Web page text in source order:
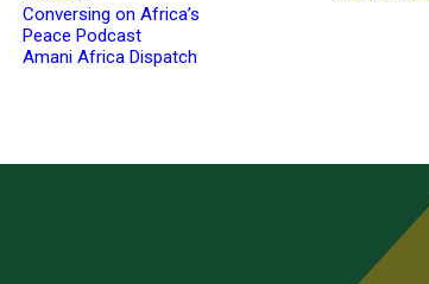
Conversing on Africa’s
Peace Podcast
Amani Africa Dispatch